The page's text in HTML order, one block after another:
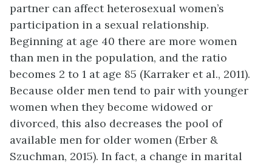
partner can affect heterosexual women’s
participation in a sexual relationship.
Beginning at age 40 there are more women
than men in the population, and the ratio
becomes 2 to 1 at age 85 (Karraker et al., 2011).
Because older men tend to pair with younger
women when they become widowed or
divorced, this also decreases the pool of
available men for older women (Erber &
Szuchman, 2015). In fact, a change in marital